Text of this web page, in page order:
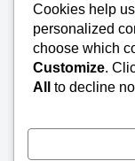
Something
SK Saxena
the rquired
Cookies help
personalized
choose which
Customize.
All
to decline